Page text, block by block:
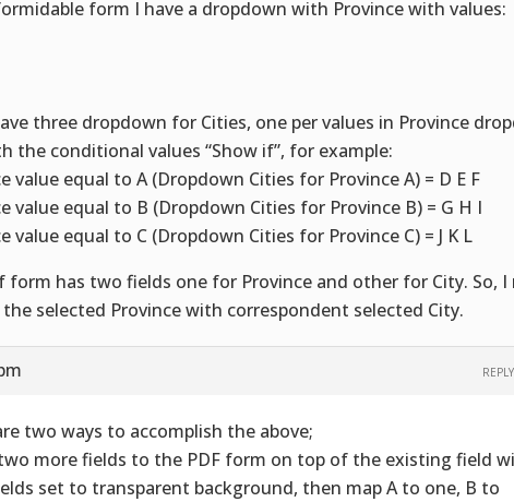
form I have a dropdown with Province with values:
three dropdown for Cities, one per values in Province
the conditional values “Show if”, for example:
value equal to A (Dropdown Cities for Province A) = D E F
value equal to B (Dropdown Cities for Province B) = G H I
value equal to C (Dropdown Cities for Province C) = J K L
form has two fields one for Province and other for City. So, I
selected Province with correspondent selected City.
REPLY
two ways to accomplish the above;
more fields to the PDF form on top of the existing field
set to transparent background, then map A to one, B to